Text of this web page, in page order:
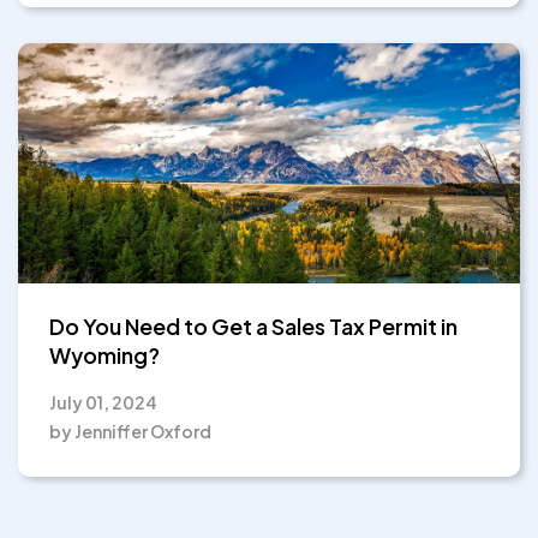
Do You Need to Get a Sales Tax Permit in
Wyoming?
July 01, 2024
by Jenniffer Oxford